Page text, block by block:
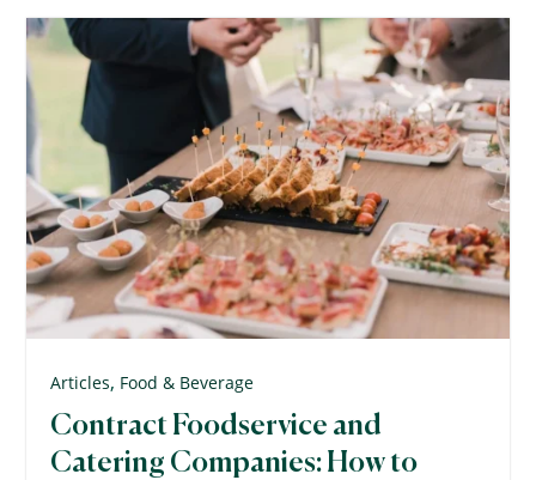
Articles, Food & Beverage
Contract Foodservice and
Catering Companies: How to